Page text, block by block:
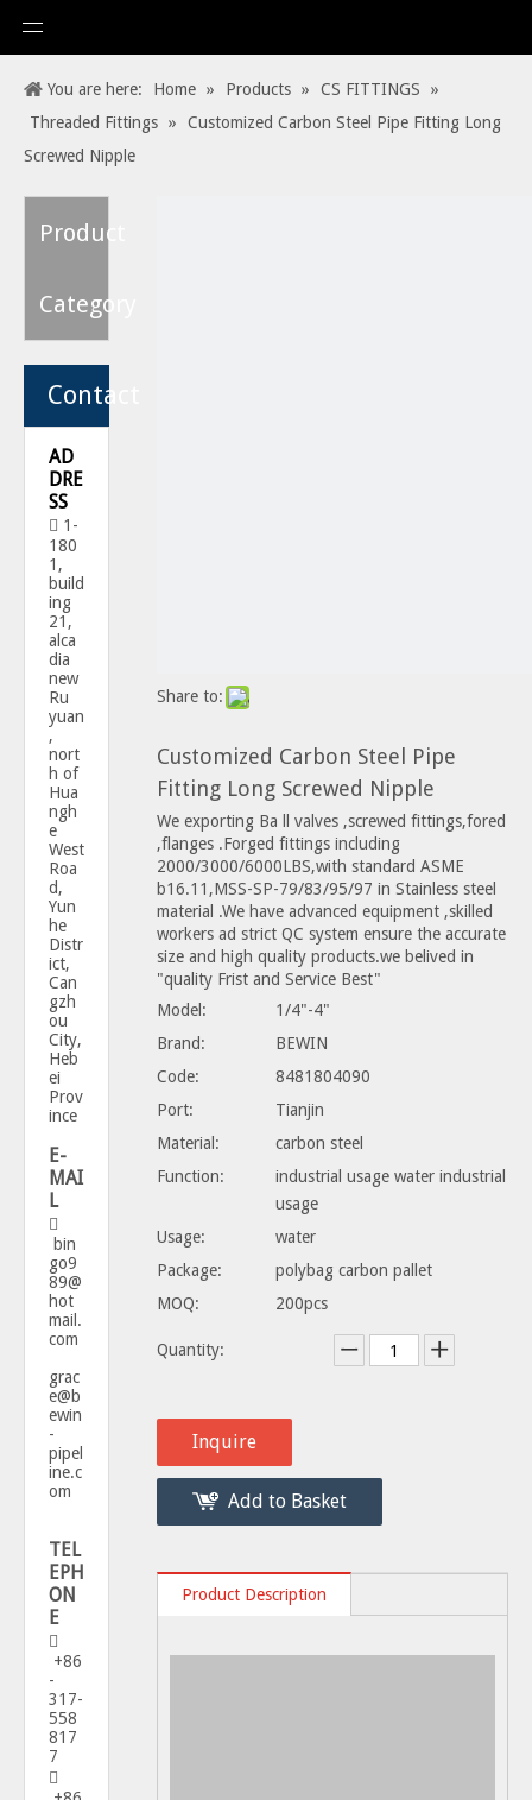
You are here: Home » Products » CS FITTINGS
»
Threaded Fittings »
Customized Carbon Steel Pipe Fitting Long
Screwed Nipple
Product
Category
Contact
AD
DRE
SS
 1-
180
1,
build
ing
21,
alca
dia
new
Ru
yuan
,
nort
h of
Hua
ngh
e
West
Roa
d,
Yun
he
Distr
ict,
Can
gzh
ou
City,
Heb
ei
Prov
ince
E-
MAI
L

bin
go9
89@
hot
mail.
com
grac
e@b
ewin
-
pipel
ine.c
om
TEL
EPH
ON
E

+86
-
317-
558
817
7

Share to:
Customized Carbon Steel Pipe
Fitting Long Screwed Nipple
We exporting Ba ll valves ,screwed fittings,fored
,flanges .Forged fittings including
2000/3000/6000LBS,with standard ASME
b16.11,MSS-SP-79/83/95/97 in Stainless steel
material .We have advanced equipment ,skilled
workers ad strict QC system ensure the accurate
size and high quality products.we belived in
"quality Frist and Service Best"
Model:
1/4"-4"
Brand:
BEWIN
Code:
8481804090
Port:
Tianjin
Material:
carbon steel
Function:
industrial usage water industrial
usage
Usage:
water
Package:
polybag carbon pallet
MOQ:
200pcs
Quantity:
Inquire
Add to Basket
Product Description